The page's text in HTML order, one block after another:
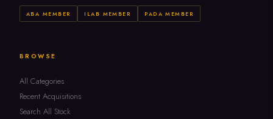
ABA MEMBER ILAB MEMBER PADA MEMBER
BROWSE
All Categories
Recent Acquisitions
Search All Stock